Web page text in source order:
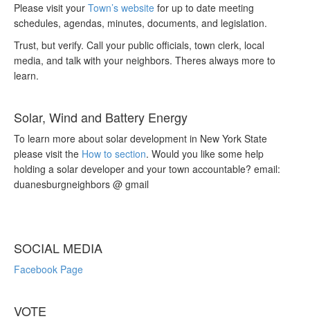
Please visit your Town’s website for up to date meeting
schedules, agendas, minutes, documents, and legislation.
Trust, but verify. Call your public officials, town clerk, local
media, and talk with your neighbors. Theres always more to
learn.
Solar, Wind and Battery Energy
To learn more about solar development in New York State
please visit the How to section. Would you like some help
holding a solar developer and your town accountable? email:
duanesburgneighbors @ gmail
SOCIAL MEDIA
Facebook Page
VOTE